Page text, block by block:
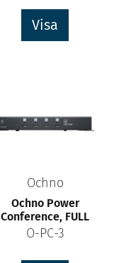
Visa
Ochno
Ochno Power
Conference, FULL
O-PC-3